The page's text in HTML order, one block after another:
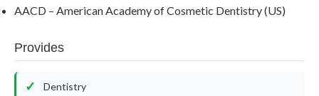
AACD – American Academy of Cosmetic Dentistry (US)
Provides
Dentistry